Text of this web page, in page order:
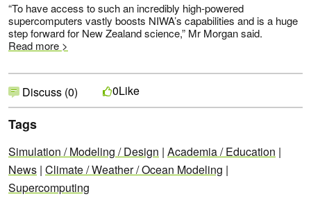
“To have access to such an incredibly high-powered
supercomputers vastly boosts NIWA’s capabilities and is a huge
step forward for New Zealand science,” Mr Morgan said.
Read more >
Discuss (0) 0Like
Tags
Simulation / Modeling / Design | Academia / Education |
News | Climate / Weather / Ocean Modeling |
Supercomputing